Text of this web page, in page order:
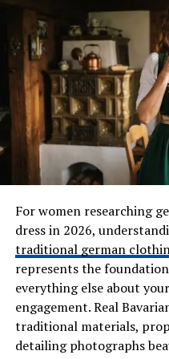
Personality
Burmese Curly
The Confident
If you enjoy standing out
embracing fashion-
Wig may be your ideal
naturally attract
their appearance.
The Creative Spirit
Artists, entrepreneurs,
toward bold hairstyles
Burmese curls have a
complements creative
For women researching
dress in 2026,
traditional german
represents the
everything else about
engagement. Real
traditional materials,
detailing photographs